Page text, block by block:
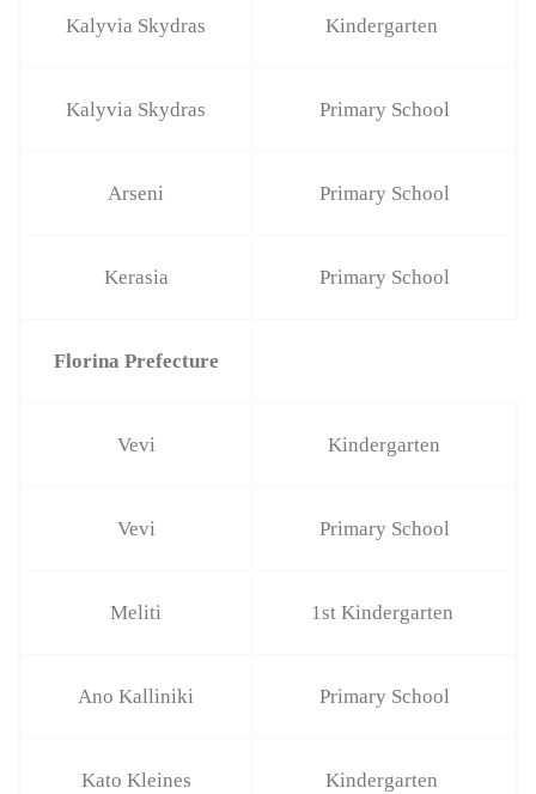
Kalyvia Skydras Kindergarten
Kalyvia Skydras Primary School
Arseni Primary School
Kerasia Primary School
Florina Prefecture
Vevi Kindergarten
Vevi Primary School
Meliti 1st Kindergarten
Ano Kalliniki Primary School
Kato Kleines Kindergarten